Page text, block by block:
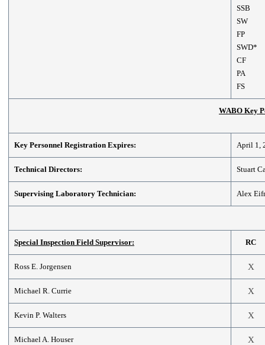
SSB
SW
FP
SWD*
CF
PA
FS
WABO Key
Key Personnel Registration Expires: April 1,
Technical Directors: Stuart
Supervising Laboratory Technician: Alex
Special Inspection Field Supervisor: RC
Ross E. Jorgensen X
Michael R. Currie X
Kevin P. Walters X
Michael A. Houser X